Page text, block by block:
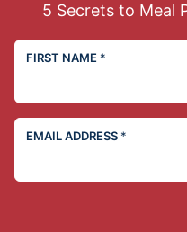
5 Secrets to Meal
FIRST NAME *
EMAIL ADDRESS *